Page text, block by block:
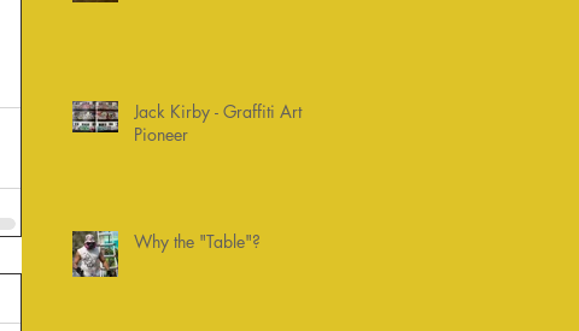
Jack Kirby - Graffiti Art
Pioneer
Why the "Table"?